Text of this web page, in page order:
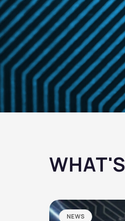
WHAT'S
NEWS